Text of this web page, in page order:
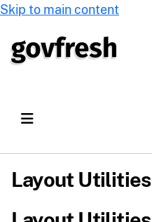
Skip to main content
Layout Utilities